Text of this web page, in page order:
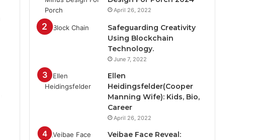
April 26, 2022
Safeguarding Creativity
Using Blockchain
Technology.
June 7, 2022
Ellen
Heidingsfelder(Cooper
Manning Wife): Kids, Bio,
Career
April 26, 2022
Veibae Face Reveal: